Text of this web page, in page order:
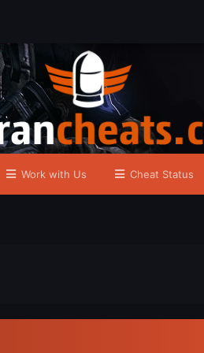
Work with Us Cheat Status